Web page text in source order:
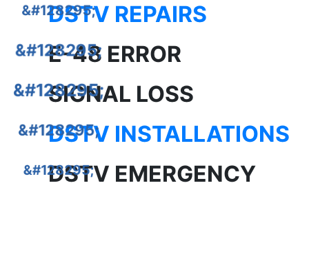
DSTV REPAIRS
E-48 ERROR
SIGNAL LOSS
DSTV INSTALLATIONS
DSTV EMERGENCY